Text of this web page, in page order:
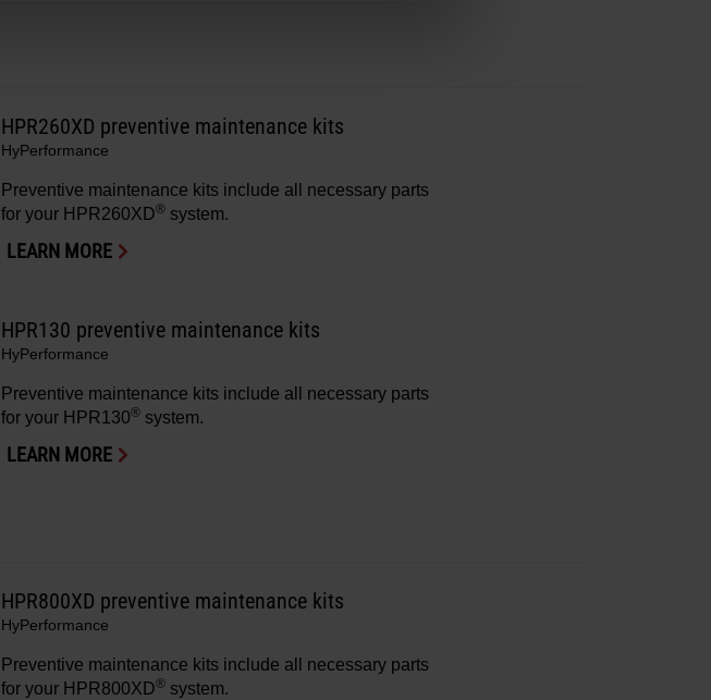
HPR260XD preventive maintenance kits
HyPerformance
Preventive maintenance kits include all necessary parts
for your HPR260XD®system.
LEARN MORE
HPR130 preventive maintenance kits
HyPerformance
Preventive maintenance kits include all necessary parts
for your HPR130®system.
LEARN MORE
HPR800XD preventive maintenance kits
HyPerformance
Preventive maintenance kits include all necessary parts
for your HPR800XD®system.